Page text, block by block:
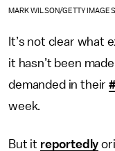
MARK WILSON/GETTY IMAGES
It’s not clear what
it hasn’t been
demanded in their
week.
But it reportedly